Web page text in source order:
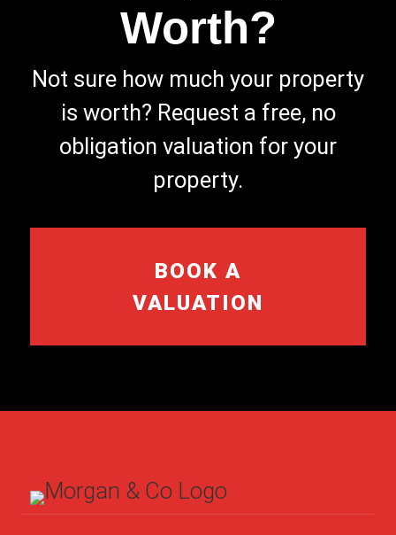
Worth?
Not sure how much your property
is worth? Request a free, no
obligation valuation for your
property.
BOOK A
VALUATION